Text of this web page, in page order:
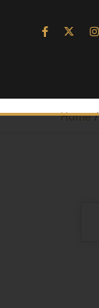
Home